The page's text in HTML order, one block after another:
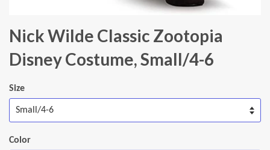
Nick Wilde Classic Zootopia
Disney Costume, Small/4-6
Size
Color